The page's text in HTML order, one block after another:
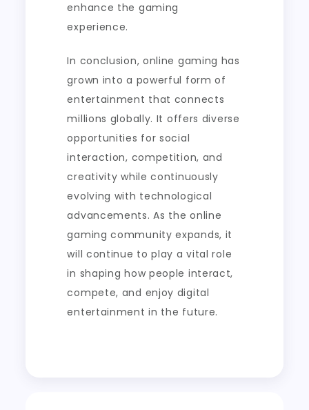
enhance the gaming
experience.
In conclusion, online gaming has
grown into a powerful form of
entertainment that connects
millions globally. It offers diverse
opportunities for social
interaction, competition, and
creativity while continuously
evolving with technological
advancements. As the online
gaming community expands, it
will continue to play a vital role
in shaping how people interact,
compete, and enjoy digital
entertainment in the future.